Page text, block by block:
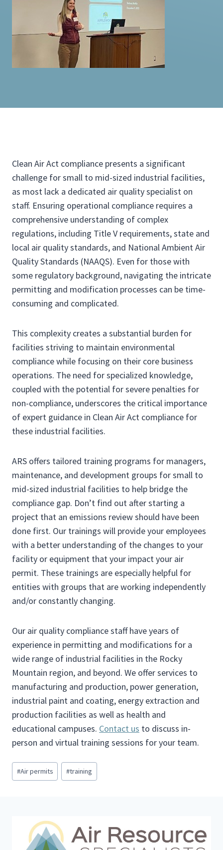
Clean Air Act compliance presents a significant
challenge for small to mid-sized industrial facilities,
as most lack a dedicated air quality specialist on
staff. Ensuring operational compliance requires a
comprehensive understanding of complex
regulations, including Title V requirements, state and
local air quality standards, and National Ambient Air
Quality Standards (NAAQS). Even for those with
some regulatory background, navigating the intricate
permitting and modification processes can be time-
consuming and complicated.
This complexity creates a substantial burden for
facilities striving to maintain environmental
compliance while focusing on their core business
operations. The need for specialized knowledge,
coupled with the potential for severe penalties for
non-compliance, underscores the critical importance
of expert guidance in Clean Air Act compliance for
these industrial facilities.
ARS offers tailored training programs for managers,
maintenance, and development groups for small to
mid-sized industrial facilities to help bridge the
compliance gap. Don’t find out after starting a
project that an emissions review should have been
done first. Our trainings will provide your employees
with a better understanding of the changes to your
facility or equipment that your impact your air
permit. These trainings are especially helpful for
entities with groups that are working independently
and/or constantly changing.
Our air quality compliance staff have years of
experience in permitting and modifications for a
wide range of industrial facilities in the Rocky
Mountain region, and beyond. We offer services to
manufacturing and production, power generation,
industrial paint and coating, energy extraction and
production facilities as well as health and
educational campuses. Contact us to discuss in-
person and virtual training sessions for your team.
P
o
#Air permits #training